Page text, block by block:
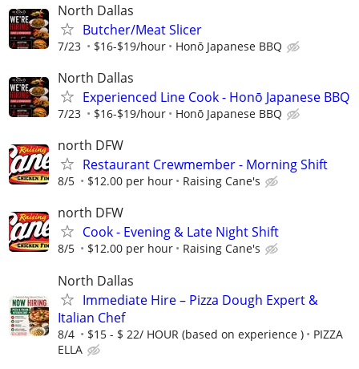
North Dallas
Butcher/Meat Slicer
7/23 $16-$19/hour Honō Japanese BBQ
North Dallas
Experienced Line Cook - Honō Japanese BBQ
7/23 $16-$19/hour Honō Japanese BBQ
north DFW
Restaurant Crewmember - Morning Shift
8/5 $12.00 per hour Raising Cane's
north DFW
Cook - Evening & Late Night Shift
8/5 $12.00 per hour Raising Cane's
North Dallas
Immediate Hire – Pizza Dough Expert &
Italian Chef
8/4 $15 - $ 22/ HOUR (based on experience )
PIZZA
ELLA